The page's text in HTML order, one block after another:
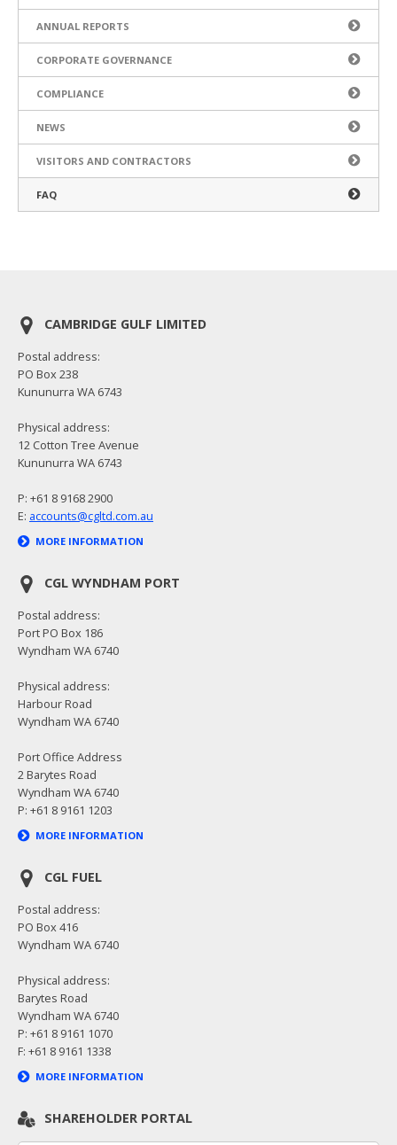
ANNUAL REPORTS
CORPORATE GOVERNANCE
COMPLIANCE
NEWS
VISITORS AND CONTRACTORS
FAQ
CAMBRIDGE GULF LIMITED
Postal address:
PO Box 238
Kununurra WA 6743
Physical address:
12 Cotton Tree Avenue
Kununurra WA 6743
P: +61 8 9168 2900
E: accounts@cgltd.com.au
MORE INFORMATION
CGL WYNDHAM PORT
Postal address:
Port PO Box 186
Wyndham WA 6740
Physical address:
Harbour Road
Wyndham WA 6740
Port Office Address
2 Barytes Road
Wyndham WA 6740
P: +61 8 9161 1203
MORE INFORMATION
CGL FUEL
Postal address:
PO Box 416
Wyndham WA 6740
Physical address:
Barytes Road
Wyndham WA 6740
P: +61 8 9161 1070
F: +61 8 9161 1338
MORE INFORMATION
SHAREHOLDER PORTAL